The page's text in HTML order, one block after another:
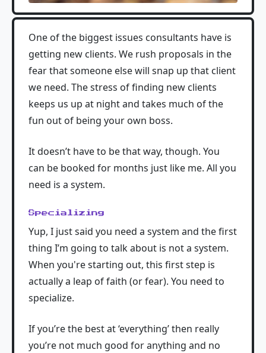
One of the biggest issues consultants have is
getting new clients. We rush proposals in the
fear that someone else will snap up that client
we need. The stress of finding new clients
keeps us up at night and takes much of the
fun out of being your own boss.
It doesn’t have to be that way, though. You
can be booked for months just like me. All you
need is a system.
Specializing
Yup, I just said you need a system and the first
thing I’m going to talk about is not a system.
When you're starting out, this first step is
actually a leap of faith (or fear). You need to
specialize.
If you’re the best at ‘everything’ then really
you’re not much good for anything and no